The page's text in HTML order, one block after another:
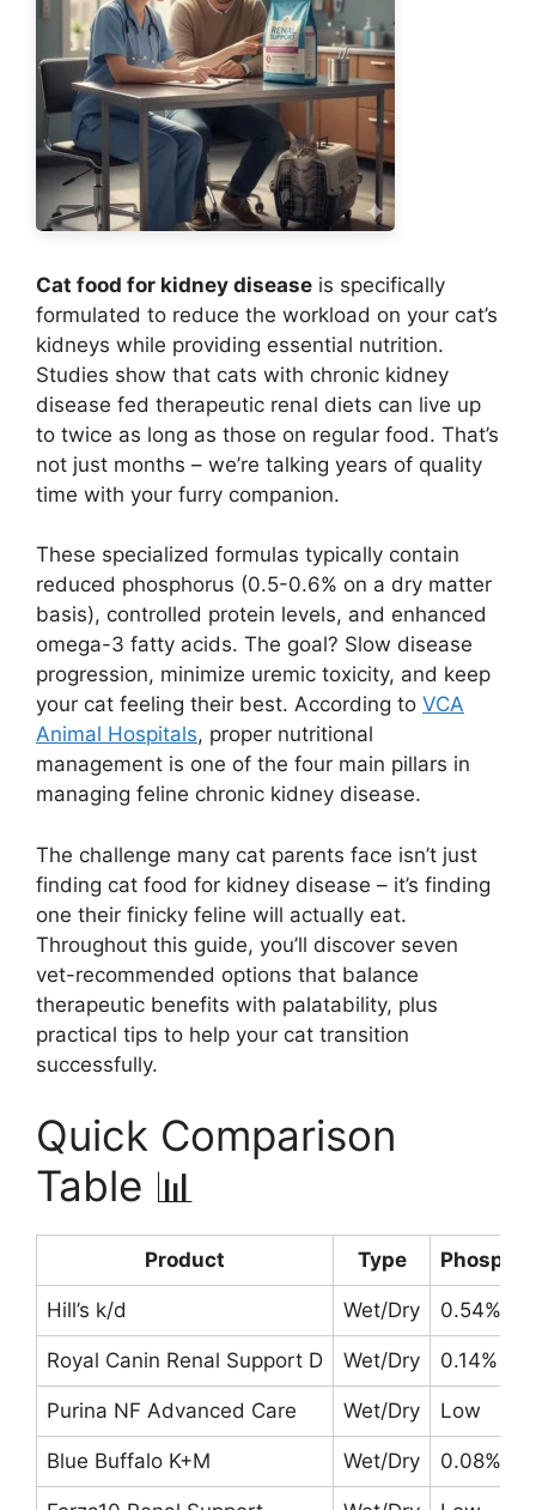
Cat food for kidney disease is specifically
formulated to reduce the workload on your cat’s
kidneys while providing essential nutrition.
Studies show that cats with chronic kidney
disease fed therapeutic renal diets can live up
to twice as long as those on regular food. That’s
not just months – we’re talking years of quality
time with your furry companion.
These specialized formulas typically contain
reduced phosphorus (0.5-0.6% on a dry matter
basis), controlled protein levels, and enhanced
omega-3 fatty acids. The goal? Slow disease
progression, minimize uremic toxicity, and keep
your cat feeling their best. According to VCA
Animal Hospitals, proper nutritional
management is one of the four main pillars in
managing feline chronic kidney disease.
The challenge many cat parents face isn’t just
finding cat food for kidney disease – it’s finding
one their finicky feline will actually eat.
Throughout this guide, you’ll discover seven
vet-recommended options that balance
therapeutic benefits with palatability, plus
practical tips to help your cat transition
successfully.
Quick Comparison
Table 📊
Product Type
Hill’s k/d Wet/Dry 0.54%
Royal Canin Renal Support D Wet/Dry 0.14%
Purina NF Advanced Care Wet/Dry Low
Blue Buffalo K+M Wet/Dry 0.08%